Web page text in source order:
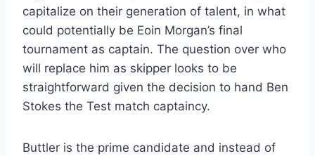
capitalize on their generation of talent, in what
could potentially be Eoin Morgan’s final
tournament as captain. The question over who
will replace him as skipper looks to be
straightforward given the decision to hand Ben
Stokes the Test match captaincy.
Buttler is the prime candidate and instead of